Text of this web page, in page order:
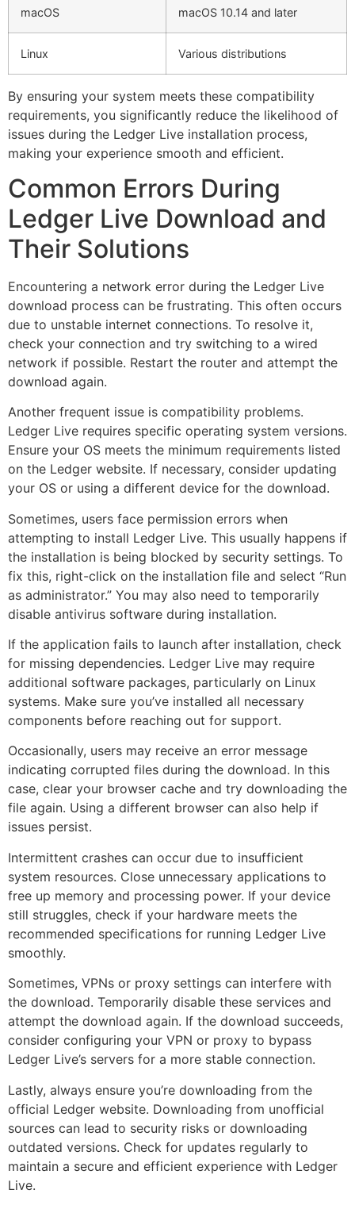
macOS macOS 10.14 and later
Linux Various distributions
By ensuring your system meets these compatibility
requirements, you significantly reduce the likelihood of
issues during the Ledger Live installation process,
making your experience smooth and efficient.
Common Errors During
Ledger Live Download and
Their Solutions
Encountering a network error during the Ledger Live
download process can be frustrating. This often occurs
due to unstable internet connections. To resolve it,
check your connection and try switching to a wired
network if possible. Restart the router and attempt the
download again.
Another frequent issue is compatibility problems.
Ledger Live requires specific operating system versions.
Ensure your OS meets the minimum requirements listed
on the Ledger website. If necessary, consider updating
your OS or using a different device for the download.
Sometimes, users face permission errors when
attempting to install Ledger Live. This usually happens if
the installation is being blocked by security settings. To
fix this, right-click on the installation file and select “Run
as administrator.” You may also need to temporarily
disable antivirus software during installation.
If the application fails to launch after installation, check
for missing dependencies. Ledger Live may require
additional software packages, particularly on Linux
systems. Make sure you’ve installed all necessary
components before reaching out for support.
Occasionally, users may receive an error message
indicating corrupted files during the download. In this
case, clear your browser cache and try downloading the
file again. Using a different browser can also help if
issues persist.
Intermittent crashes can occur due to insufficient
system resources. Close unnecessary applications to
free up memory and processing power. If your device
still struggles, check if your hardware meets the
recommended specifications for running Ledger Live
smoothly.
Sometimes, VPNs or proxy settings can interfere with
the download. Temporarily disable these services and
attempt the download again. If the download succeeds,
consider configuring your VPN or proxy to bypass
Ledger Live’s servers for a more stable connection.
Lastly, always ensure you’re downloading from the
official Ledger website. Downloading from unofficial
sources can lead to security risks or downloading
outdated versions. Check for updates regularly to
maintain a secure and efficient experience with Ledger
Live.